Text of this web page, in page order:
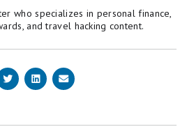
who specializes in personal finance,
and travel hacking content.